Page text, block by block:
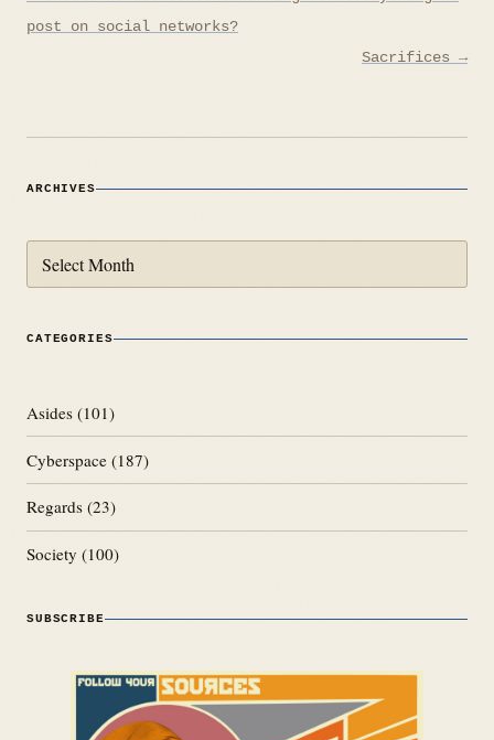
navigation
post on social networks?
Sacrifices →
ARCHIVES
CATEGORIES
Asides (101)
Cyberspace (187)
Regards (23)
Society (100)
SUBSCRIBE